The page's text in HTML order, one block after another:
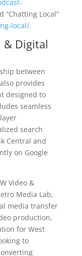
Local”
local/.
& Digital
between
provides
designed to
seamless
search
Central and
on Google
Video &
Media Lab,
media transfer
production,
for West
to